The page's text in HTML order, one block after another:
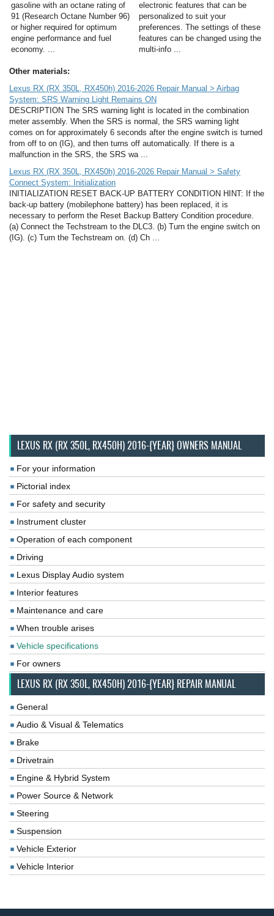
gasoline with an octane rating of
91 (Research Octane Number 96)
or higher required for optimum
engine performance and fuel
economy. ...
electronic features that can be
personalized to suit your
preferences. The settings of these
features can be changed using the
multi-info ...
Other materials:
Lexus RX (RX 350L, RX450h) 2016-2026 Repair Manual > Airbag
System: SRS Warning Light Remains ON
DESCRIPTION The SRS warning light is located in the combination
meter assembly. When the SRS is normal, the SRS warning light
comes on for approximately 6 seconds after the engine switch is turned
from off to on (IG), and then turns off automatically. If there is a
malfunction in the SRS, the SRS wa ...
Lexus RX (RX 350L, RX450h) 2016-2026 Repair Manual > Safety
Connect System: Initialization
INITIALIZATION RESET BACK-UP BATTERY CONDITION HINT: If the
back-up battery (mobilephone battery) has been replaced, it is
necessary to perform the Reset Backup Battery Condition procedure.
(a) Connect the Techstream to the DLC3. (b) Turn the engine switch on
(IG). (c) Turn the Techstream on. (d) Ch ...
LEXUS RX (RX 350L, RX450H) 2016-{YEAR} OWNERS MANUAL
For your information
Pictorial index
For safety and security
Instrument cluster
Operation of each component
Driving
Lexus Display Audio system
Interior features
Maintenance and care
When trouble arises
Vehicle specifications
For owners
LEXUS RX (RX 350L, RX450H) 2016-{YEAR} REPAIR MANUAL
General
Audio & Visual & Telematics
Brake
Drivetrain
Engine & Hybrid System
Power Source & Network
Steering
Suspension
Vehicle Exterior
Vehicle Interior